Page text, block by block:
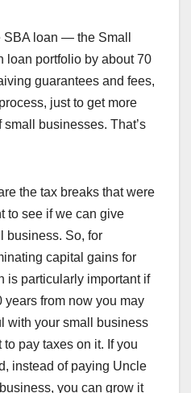
SBA loan — the Small
loan portfolio by about 70
guarantees and fees,
just to get more
businesses. That’s
the tax breaks that were
to see if we can give
business. So, for
capital gains for
particularly important if
years from now you may
with your small business
to pay taxes on it. If you
instead of paying Uncle
you can grow it